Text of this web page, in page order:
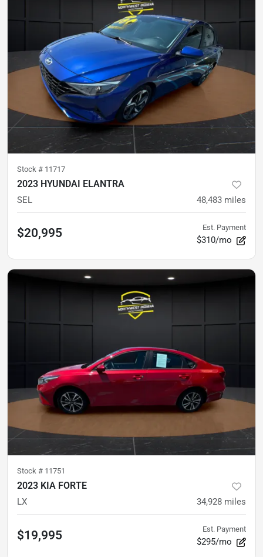
Stock # 11717
2023 HYUNDAI ELANTRA
SEL 48,483 miles
$20,995 Est. Payment
$310/mo
Stock # 11751
2023 KIA FORTE
LX 34,928 miles
$19,995 Est. Payment
$295/mo